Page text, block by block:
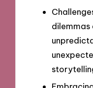
dilemmas